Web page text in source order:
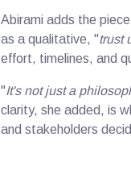
Abirami adds the
as a qualitative, "trust
effort, timelines, and
"It's not just a
clarity, she added, is
and stakeholders